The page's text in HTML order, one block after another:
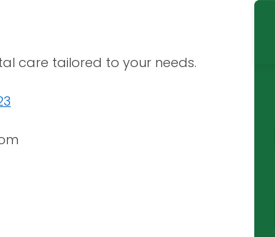
care tailored to your needs.